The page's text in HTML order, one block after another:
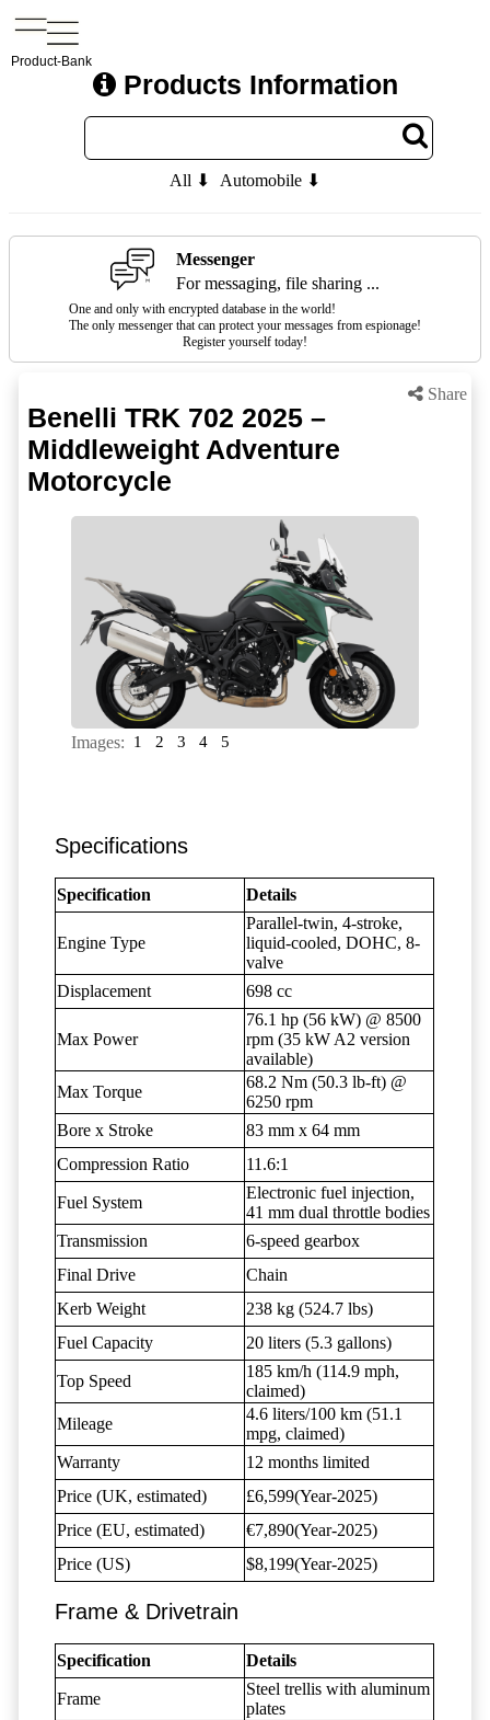
Product-Bank
Products Information
All ⬇ Automobile ⬇
Messenger
For messaging, file sharing ...
One and only with encrypted database in the world!
The only messenger that can protect your messages from espionage!
Register yourself today!
Share
Benelli TRK 702 2025 –
Middleweight Adventure
Motorcycle
Images: 1 2 3 4 5
Specifications
Specification Details
Engine Type
Parallel-twin, 4-stroke,
liquid-cooled, DOHC, 8-
valve
Displacement
698 cc
Max Power
76.1 hp (56 kW) @ 8500
rpm (35 kW A2 version
available)
Max Torque
68.2 Nm (50.3 lb-ft) @
6250 rpm
Bore x Stroke
83 mm x 64 mm
Compression Ratio
11.6:1
Fuel System
Electronic fuel injection,
41 mm dual throttle bodies
Transmission
6-speed gearbox
Final Drive
Chain
Kerb Weight
238 kg (524.7 lbs)
Fuel Capacity
20 liters (5.3 gallons)
Top Speed
185 km/h (114.9 mph,
claimed)
Mileage
4.6 liters/100 km (51.1
mpg, claimed)
Warranty
12 months limited
Price (UK, estimated)
£6,599(Year-2025)
Price (EU, estimated)
€7,890(Year-2025)
Price (US)
$8,199(Year-2025)
Frame & Drivetrain
Specification Details
Frame
Steel trellis with aluminum
plates